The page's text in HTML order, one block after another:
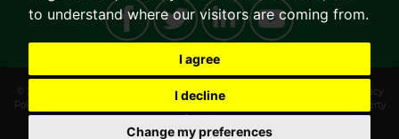
to understand where our visitors are coming from.
I agree
I decline
Change my preferences
© 2026 CGT Lettings | Terms of Use|Cookies Policy
Privacy
Policy & Notice
CMP Member Standards
Built by The Property
Jungle